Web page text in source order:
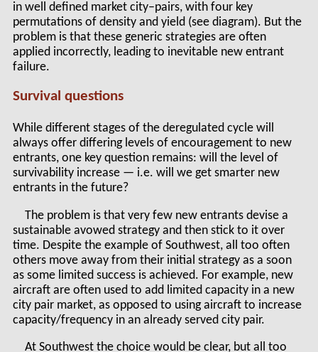
in well defined market city–pairs, with four key
permutations of density and yield (see diagram). But the
problem is that these generic strategies are often
applied incorrectly, leading to inevitable new entrant
failure.
Survival questions
While different stages of the deregulated cycle will
always offer differing levels of encouragement to new
entrants, one key question remains: will the level of
survivability increase — i.e. will we get smarter new
entrants in the future?
The problem is that very few new entrants devise a
sustainable avowed strategy and then stick to it over
time. Despite the example of Southwest, all too often
others move away from their initial strategy as a soon
as some limited success is achieved. For example, new
aircraft are often used to add limited capacity in a new
city pair market, as opposed to using aircraft to increase
capacity/frequency in an already served city pair.
At Southwest the choice would be clear, but all too